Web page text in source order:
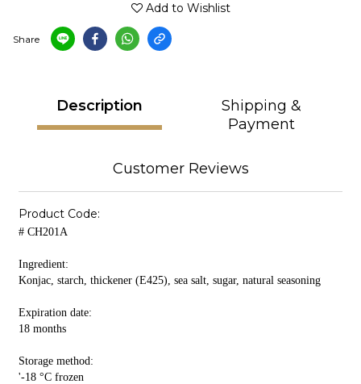
Add to Wishlist
Share
Description
Shipping &
Payment
Customer Reviews
Product Code:
# CH201A
Ingredient:
Konjac, starch, thickener (E425), sea salt, sugar, natural seasoning
Expiration date:
18 months
Storage method:
'-18 °C frozen